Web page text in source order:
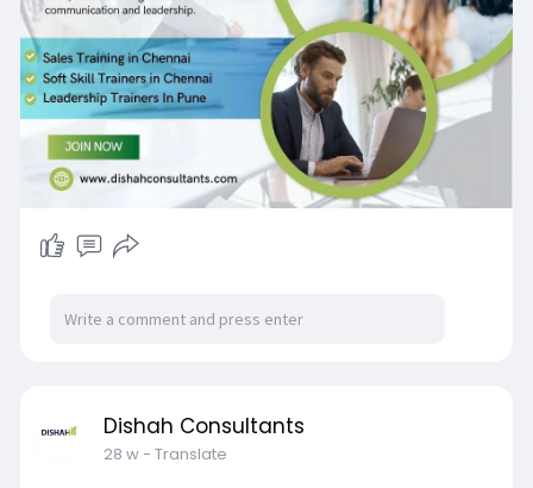
Dishah Consultants
28 w- Translate